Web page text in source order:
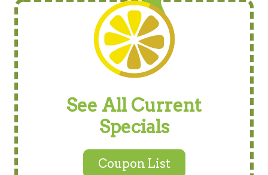
See All Current
Specials
Coupon List